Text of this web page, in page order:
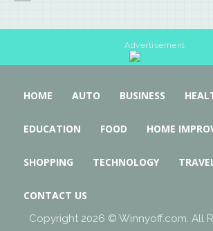
Advertisement
HOME AUTO BUSINESS
EDUCATION FOOD HOME
SHOPPING TECHNOLOGY
CONTACT US
Copyright 2026 © Winnyoff.com. All